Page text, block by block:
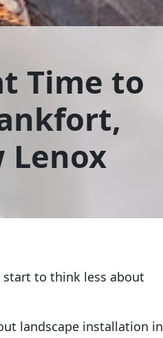
Time to
Lenox
start to think less about
landscape installation in